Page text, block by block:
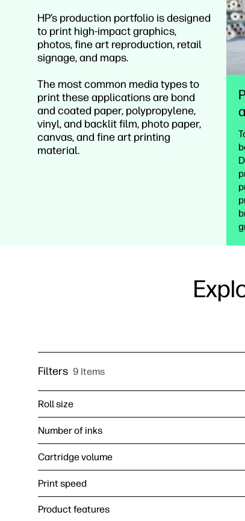
HP’s production portfolio is designed
to print high-impact graphics,
photos, fine art reproduction, retail
signage, and maps.
The most common media types to
print these applications are bond
and coated paper, polypropylene,
vinyl, and backlit film, photo paper,
canvas, and fine art printing
material.
Filters 9 Items
Roll size
Number of inks
Cartridge volume
Print speed
Product features